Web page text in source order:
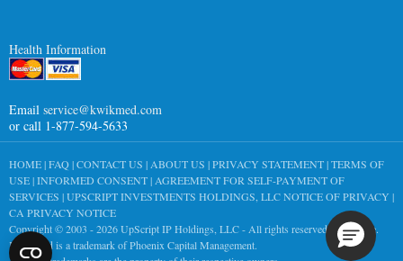
Health Information
Email service@kwikmed.com
or call 1-877-594-5633
HOME|FAQ|CONTACT US |ABOUT US |PRIVACY STATEMENT|TERMS OF
USE|INFORMED CONSENT|AGREEMENT FOR SELF-PAYMENT OF
SERVICES |UPSCRIPT INVESTMENTS HOLDINGS, LLC NOTICE OF PRIVACY |
CA PRIVACY NOTICE
Copyright © 2003 - 2026UpScript IP Holdings, LLC- All rights reserved worldwide.
KwikMed is a trademark of Phoenix Capital Management.